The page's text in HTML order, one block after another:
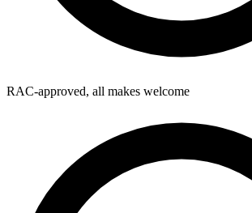
RAC-approved, all makes welcome